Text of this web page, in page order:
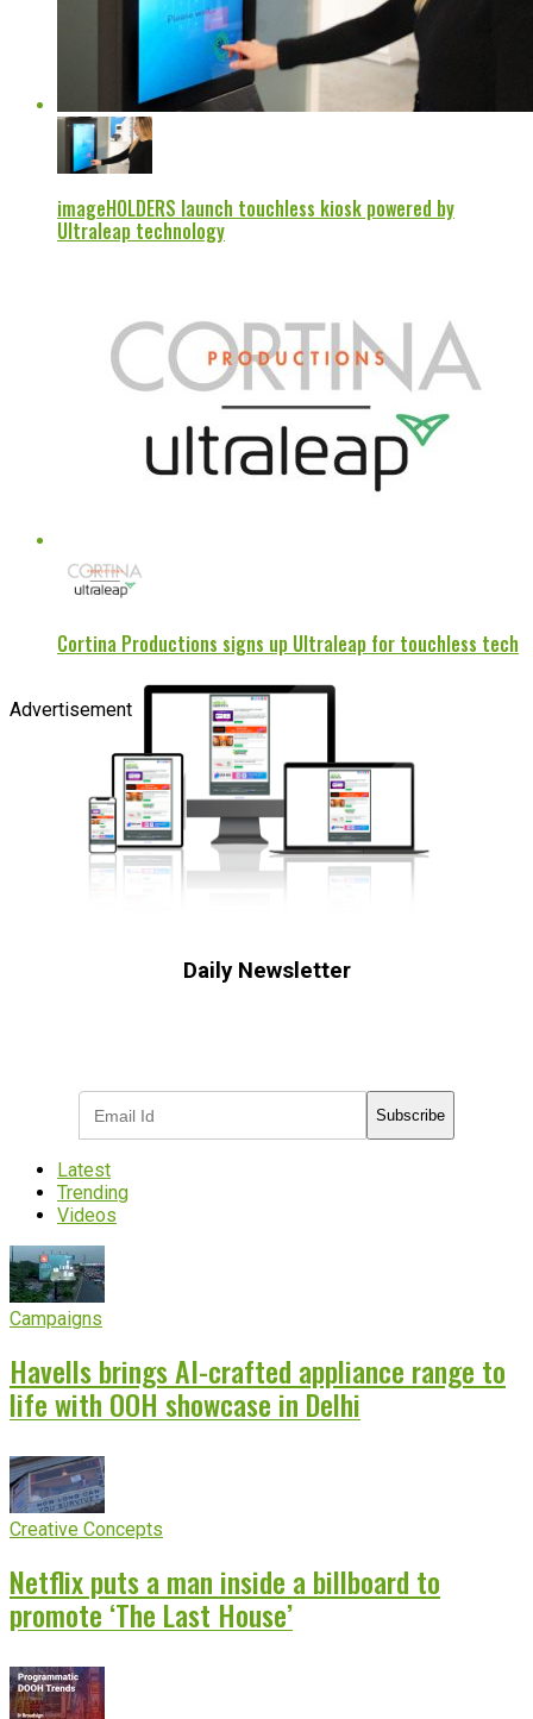
imageHOLDERS launch touchless kiosk powered by
Ultraleap technology
Cortina Productions signs up Ultraleap for touchless tech
Advertisement
Daily Newsletter
Subscribe
Latest
Trending
Videos
Campaigns
Havells brings AI-crafted appliance range to
life with OOH showcase in Delhi
Creative Concepts
Netflix puts a man inside a billboard to
promote ‘The Last House’